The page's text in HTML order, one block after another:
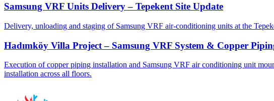
Samsung VRF Units Delivery – Tepekent Site Update
Delivery, unloading and staging of Samsung VRF air-conditioning units at the
Hadımköy Villa Project – Samsung VRF System & Copper
Execution of copper piping installation and Samsung VRF air conditioning unit
installation across all floors.